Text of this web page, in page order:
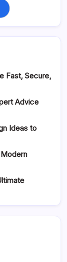
Fast, Secure,
Advice
Ideas to